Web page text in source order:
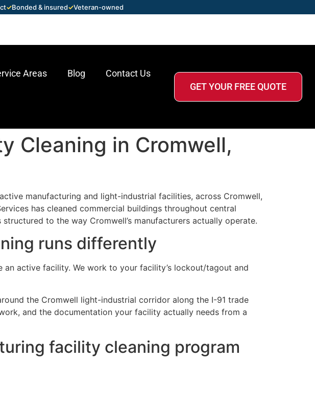
✓Bonded & insured✓Veteran-owned
Areas Blog Contact Us
GET YOUR FREE QUOTE
Cleaning in Cromwell,
manufacturing and light-industrial facilities, across Cromwell,
has cleaned commercial buildings throughout central
to the way Cromwell’s manufacturers actually operate.
runs differently
an active facility. We work to your facility’s lockout/tagout and
the Cromwell light-industrial corridor along the I-91 trade
and the documentation your facility actually needs from a
facility cleaning program